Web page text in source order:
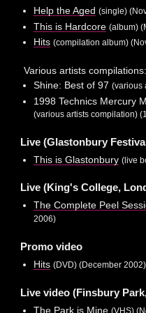
Help the Aged (single)
This is Hardcore (album)
Hits (compilation album)
Various artists compilations:
Shine: Best of 97 (various
1998 Technics Mercury
(various artists compilation)
Live (Glastonbury
This is Glastonbury (live
Live (King's College,
The Complete Peel
2006)
Promo video
Hits (DVD) (December 2002)
Live video (Finsbury
The Park is Mine (VHS)